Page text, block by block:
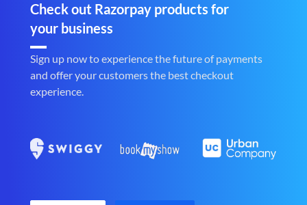
Check out Razorpay products for
your business
Sign up now to experience the future of payments
and offer your customers the best checkout
experience.